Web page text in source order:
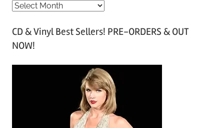
A
c
h
CD & Vinyl Best Sellers! PRE-ORDERS & OUT
NOW!